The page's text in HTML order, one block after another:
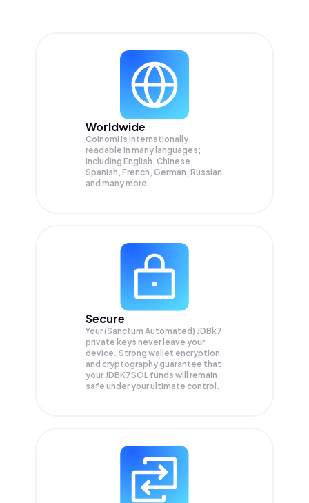
Worldwide
Coinomi is internationally
readable in many languages;
Including English, Chinese,
Spanish, French, German, Russian
and many more.
Secure
Your (Sanctum Automated) JDBk7
private keys never leave your
device. Strong wallet encryption
and cryptography guarantee that
yourJDBK7SOL funds will remain
safe under your ultimate control.